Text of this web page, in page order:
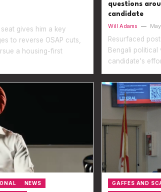
gives him a key
to reverse OSAP cuts,
a housing-first
questions
candidate
Will Adams —
Resurfaced
Bengali political
candidate's
NEWS GAFFES AND